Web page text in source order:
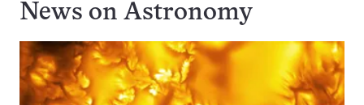
News on Astronomy